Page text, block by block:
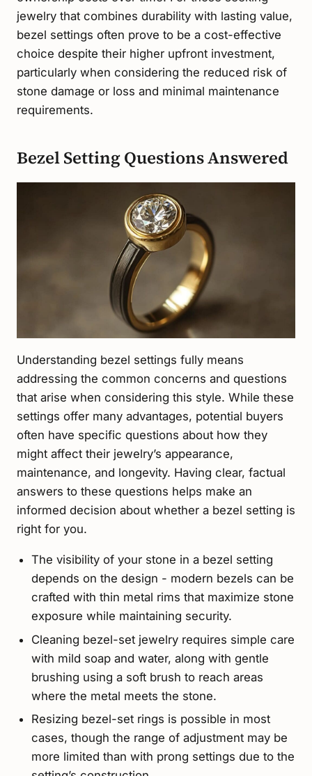
jewelry that combines durability with lasting value,
bezel settings often prove to be a cost-effective
choice despite their higher upfront investment,
particularly when considering the reduced risk of
stone damage or loss and minimal maintenance
requirements.
Bezel Setting Questions Answered
Understanding bezel settings fully means
addressing the common concerns and questions
that arise when considering this style. While these
settings offer many advantages, potential buyers
often have specific questions about how they
might affect their jewelry’s appearance,
maintenance, and longevity. Having clear, factual
answers to these questions helps make an
informed decision about whether a bezel setting is
right for you.
The visibility of your stone in a bezel setting
depends on the design - modern bezels can be
crafted with thin metal rims that maximize stone
exposure while maintaining security.
Cleaning bezel-set jewelry requires simple care
with mild soap and water, along with gentle
brushing using a soft brush to reach areas
where the metal meets the stone.
Resizing bezel-set rings is possible in most
cases, though the range of adjustment may be
more limited than with prong settings due to the